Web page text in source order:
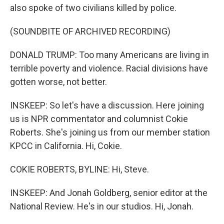
also spoke of two civilians killed by police.
(SOUNDBITE OF ARCHIVED RECORDING)
DONALD TRUMP: Too many Americans are living in
terrible poverty and violence. Racial divisions have
gotten worse, not better.
INSKEEP: So let's have a discussion. Here joining
us is NPR commentator and columnist Cokie
Roberts. She's joining us from our member station
KPCC in California. Hi, Cokie.
COKIE ROBERTS, BYLINE: Hi, Steve.
INSKEEP: And Jonah Goldberg, senior editor at the
National Review. He's in our studios. Hi, Jonah.